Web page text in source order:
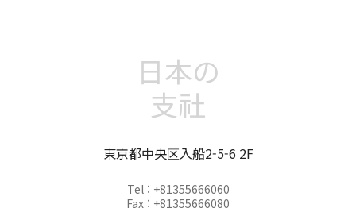
日本の
支社
東京都中央区入船2-5-6 2F
Tel : +81355666060
Fax : +81355666080